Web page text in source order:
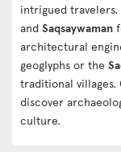
intrigued travelers.
and Saqsaywaman
architectural
geoglyphs or the
traditional villages.
discover
culture.